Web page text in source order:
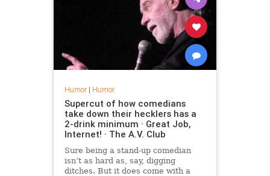
Humor| Humor
Supercut of how comedians
take down their hecklers has a
2-drink minimum · Great Job,
Internet! · The A.V. Club
Sure being a stand-up comedian
isn’t as hard as, say, digging
ditches. But it does come with a